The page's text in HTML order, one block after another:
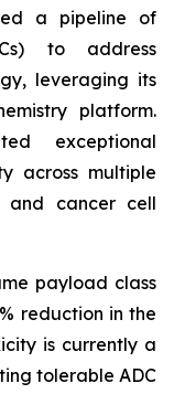
a pipeline of
to address
leveraging its
platform.
exceptional
across multiple
and cancer cell
payload class
reduction in the
is currently a
tolerable ADC